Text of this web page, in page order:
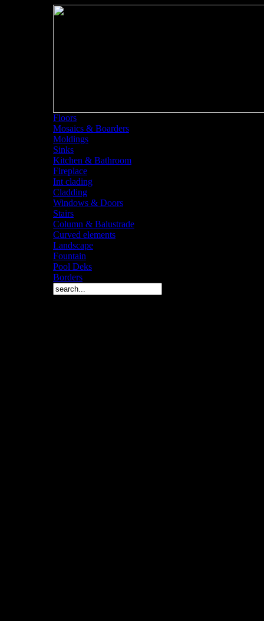
Floors
Mosaics & Boarders
Moldings
Sinks
Kitchen & Bathroom
Fireplace
Int clading
Cladding
Windows & Doors
Stairs
Column & Balustrade
Curved elements
Landscape
Fountain
Pool Deks
Borders